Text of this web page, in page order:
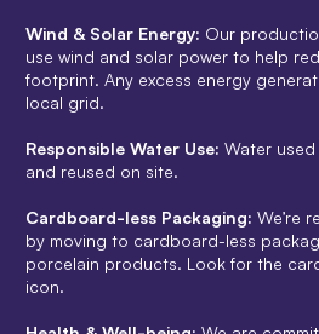
Wind & Solar Energy: Our
use wind and solar power to help
footprint. Any excess energy
local grid.
Responsible Water Use: Water
and reused on site.
Cardboard-less Packaging: We’re
by moving to cardboard-less
porcelain products. Look for the
icon.